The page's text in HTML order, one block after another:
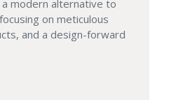
modern alternative to
on meticulous
and a design-forward